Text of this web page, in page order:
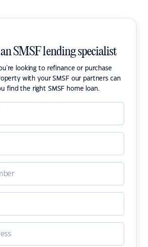
SMSF lending specialist
looking to refinance or purchase
with your SMSF our partners can
find the right SMSF home loan.